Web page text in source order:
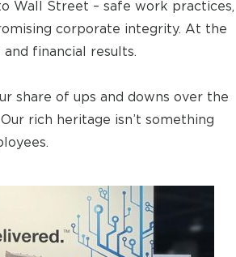
Wall Street – safe work practices,
corporate integrity. At the
financial results.
share of ups and downs over the
rich heritage isn’t something